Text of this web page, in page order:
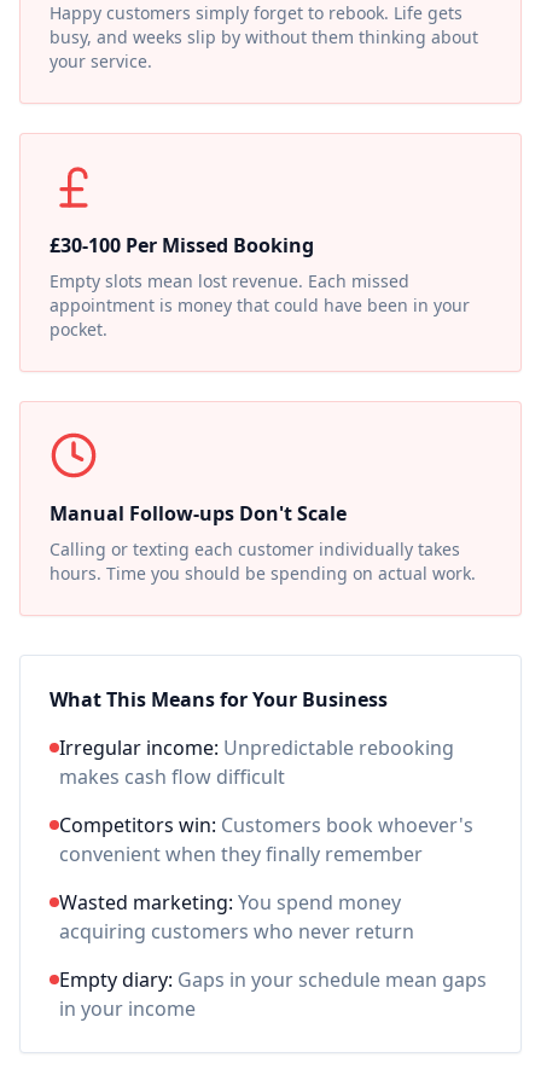
Happy customers simply forget to rebook. Life gets
busy, and weeks slip by without them thinking about
your service.
£30-100 Per Missed Booking
Empty slots mean lost revenue. Each missed
appointment is money that could have been in your
pocket.
Manual Follow-ups Don't Scale
Calling or texting each customer individually takes
hours. Time you should be spending on actual work.
What This Means for Your Business
Irregular income: Unpredictable rebooking
makes cash flow difficult
Competitors win: Customers book whoever's
convenient when they finally remember
Wasted marketing: You spend money
acquiring customers who never return
Empty diary: Gaps in your schedule mean gaps
in your income